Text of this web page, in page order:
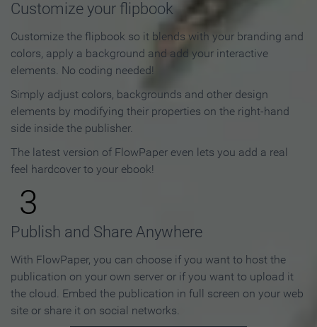
Customize your flipbook
Customize the flipbook so it blends with your branding and
colors, apply a background and add your interactive
elements. No coding needed!
Simply adjust colors, backgrounds and other design
elements by modifying their properties on the right-hand
side inside the publisher.
The latest version of FlowPaper even lets you add a real
feel hardcover to your ebook!
3
Publish and Share Anywhere
With FlowPaper, you can choose if you want to host the
publication on your own server or if you want to upload it
the cloud. Embed the publication in full screen on your web
site or share it on social networks.